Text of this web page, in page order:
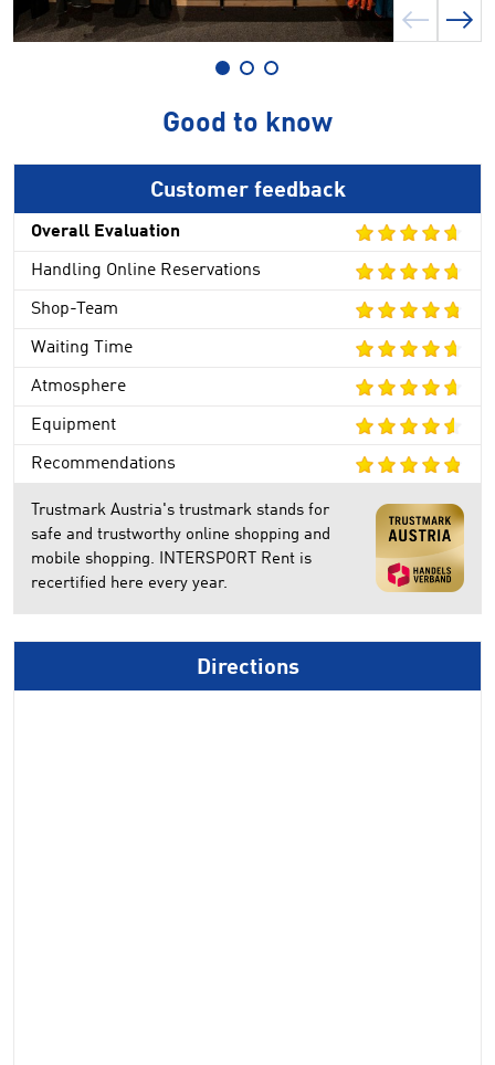
Good to know
Customer feedback
Overall Evaluation
Handling Online Reservations
Shop-Team
Waiting Time
Atmosphere
Equipment
Recommendations
Trustmark Austria's trustmark stands for
safe and trustworthy online shopping and
mobile shopping. INTERSPORT Rent is
recertified here every year.
Directions